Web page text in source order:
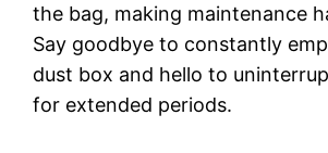
the bag, making maintenance
Say goodbye to constantly
dust box and hello to
for extended periods.